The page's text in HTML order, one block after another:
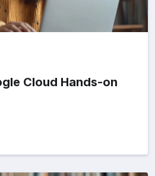
Cloud Hands-on